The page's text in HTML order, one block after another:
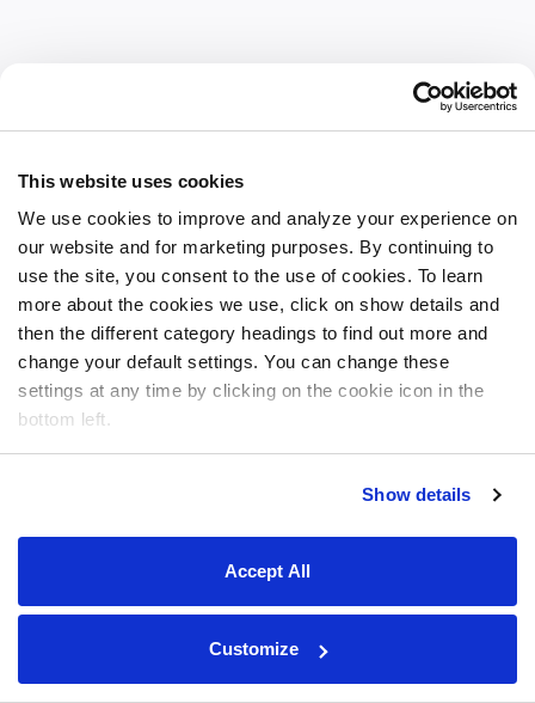
This website uses cookies
We use cookies to improve and analyze your experience on
our website and for marketing purposes. By continuing to
use the site, you consent to the use of cookies. To learn
more about the cookies we use, click on show details and
then the different category headings to find out more and
change your default settings. You can change these
settings at any time by clicking on the cookie icon in the
bottom left.
Show details
Accept All
Customize